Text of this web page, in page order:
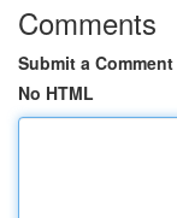
Comments
Submit a Comment
No HTML